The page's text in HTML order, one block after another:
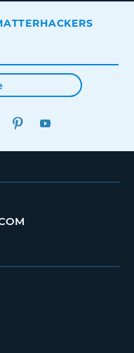
LINKEDINPINTEREST